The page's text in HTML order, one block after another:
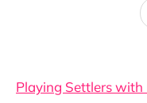
Playing Settlers